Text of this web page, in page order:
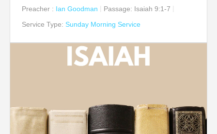
Preacher : Ian Goodman Passage: Isaiah 9:1-7
Service Type: Sunday Morning Service